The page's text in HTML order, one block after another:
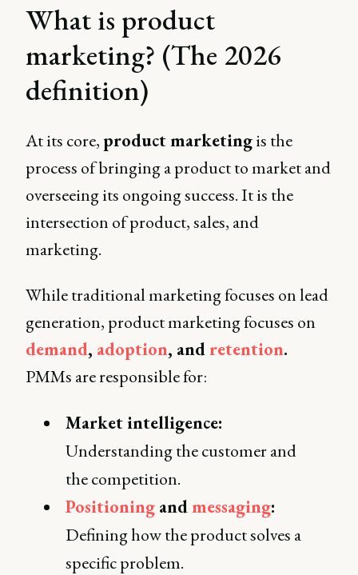
What is product
marketing? (The 2026
definition)
At its core, product marketingis the
process of bringing a product to market and
overseeing its ongoing success. It is the
intersection of product, sales, and
marketing.
While traditional marketing focuses on lead
generation, product marketing focuses on
demand, adoption, and retention.
PMMs are responsible for:
Market intelligence:
Understanding the customer and
the competition.
Positioning andmessaging:
Defining how the product solves a
specific problem.